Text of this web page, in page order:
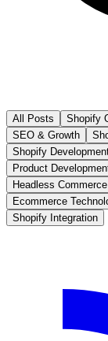
All Posts Shopify
SEO & Growth
Shopify
Product
Headless Commerce
Ecommerce
Shopify Integration